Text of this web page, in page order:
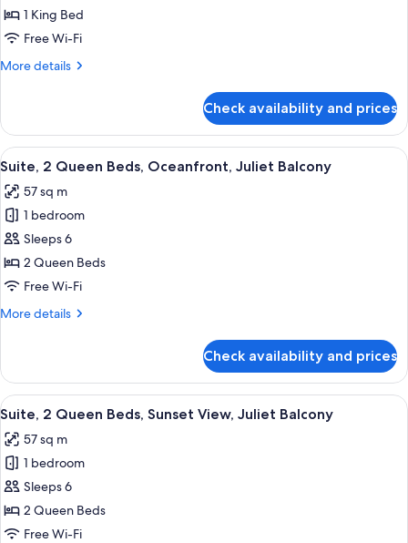
1
King
Sunset
1 King Bed
Free Wi-Fi
More details
More
1
King
Bed,
View
Check availability and prices
View
all
photos
for
Suite,
2
Queen
Oceanfront,
A hotel room with two beds, a TV,
6
Suite, 2 Queen Beds, Oceanfront, Juliet Balcony
57 sq m
1 bedroom
Sleeps 6
2 Queen Beds
Free Wi-Fi
More details
More
2
Queen
Beds,
Juliet
Balcony
Check availability and prices
View
all
photos
for
Suite,
2
Queen
A hotel room with two beds, a TV,
7
Suite, 2 Queen Beds, Sunset View, Juliet Balcony
57 sq m
1 bedroom
Sleeps 6
2 Queen Beds
Free Wi-Fi